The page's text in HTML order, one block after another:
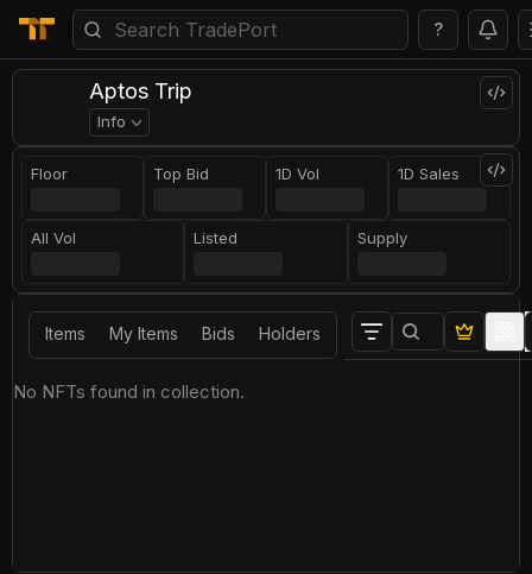
?
Aptos Trip
Info
Floor Top Bid 1D Vol 1D Sales
All Vol Listed Supply
Items My Items Bids Holders
No NFTs found in collection.